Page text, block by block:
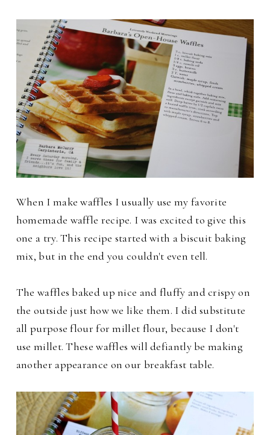
When I make waffles I usually use my favorite
homemade waffle recipe. I was excited to give this
one a try. This recipe started with abiscuit baking
mix, but in the end you couldn't even tell.
The waffles baked up nice and fluffy and crispy on
the outside just how we like them. I did substitute
all purpose flour for millet flour, because I don't
use millet.These waffles will defiantly be making
another appearance on our breakfast table.